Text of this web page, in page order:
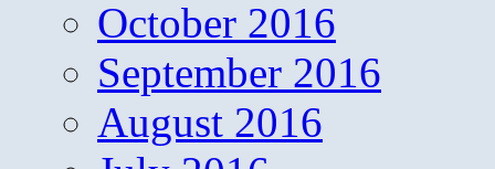
October 2016
September 2016
August 2016